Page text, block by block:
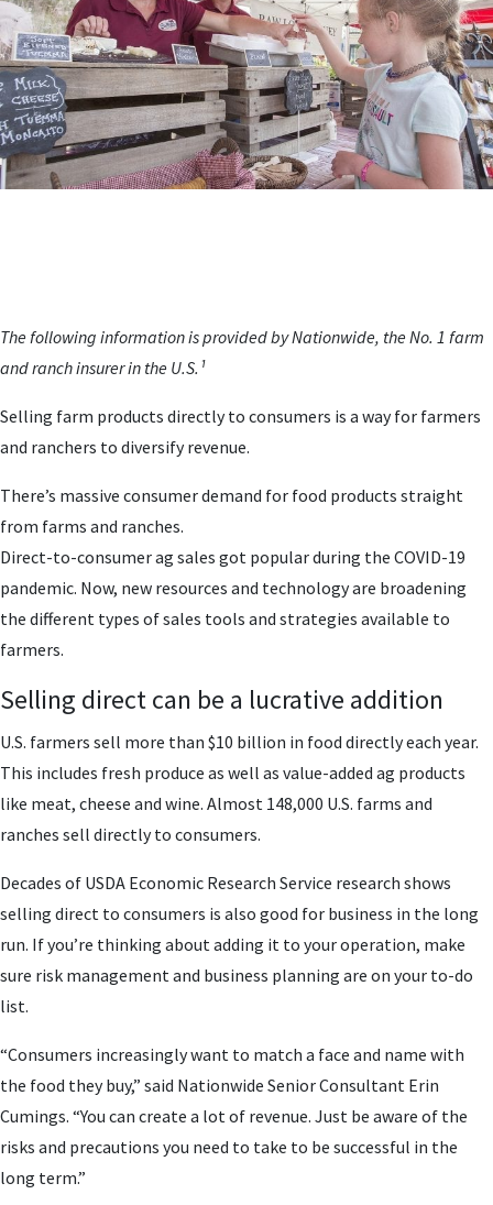
The following information is provided by Nationwide, the No. 1 farm
and ranch insurer in the U.S.¹
Selling farm products directly to consumers is a way for farmers
and ranchers to diversify revenue.
There’s massive consumer demand for food products straight
from farms and ranches.
Direct-to-consumer ag sales got popular during the COVID-19
pandemic. Now, new resources and technology are broadening
the different types of sales tools and strategies available to
farmers.
Selling direct can be a lucrative addition
U.S. farmers sell more than $10 billion in food directly each year.
This includes fresh produce as well as value-added ag products
like meat, cheese and wine. Almost 148,000 U.S. farms and
ranches sell directly to consumers.
Decades of USDA Economic Research Service research shows
selling direct to consumers is also good for business in the long
run. If you’re thinking about adding it to your operation, make
sure risk management and business planning are on your to-do
list.
“Consumers increasingly want to match a face and name with
the food they buy,” said Nationwide Senior Consultant Erin
Cumings. “You can create a lot of revenue. Just be aware of the
risks and precautions you need to take to be successful in the
long term.”